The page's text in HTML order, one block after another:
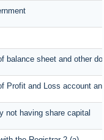
balance sheet and other
Profit and Loss account
not having share capital